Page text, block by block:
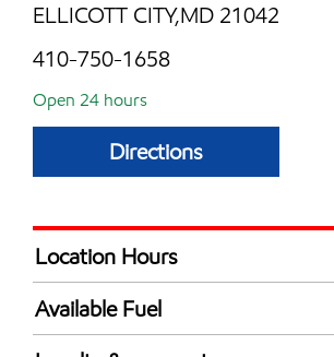
ELLICOTT CITY,MD 21042
410-750-1658
Open 24 hours
Directions
Location Hours
24 hours
Available Fuel
Synergy Diesel Efficient / Diesel